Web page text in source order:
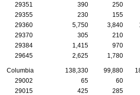
29351 390 250
29355
230 155
29360
5,750 3,840
29370
305 210
29384
1,415 970
29645
2,625 1,780
Columbia 138,330 99,880
29002
65 60
29015
425 285